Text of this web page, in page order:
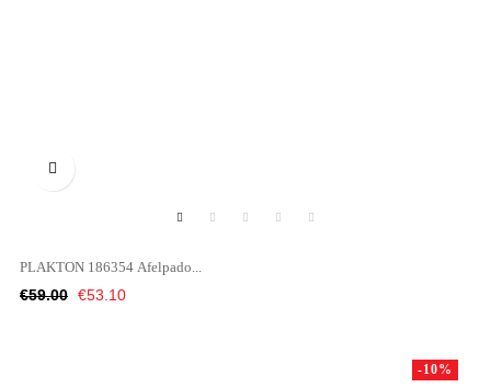

PLAKTON 186354 Afelpado...
Regular
€59.00 Price
€53.10
-10%